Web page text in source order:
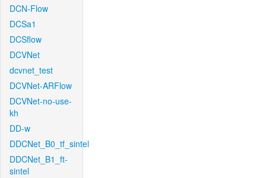
DCN-Flow
DCSa1
DCSflow
DCVNet
dcvnet_test
DCVNet-ARFlow
DCVNet-no-use-
kh
DD-w
DDCNet_B0_tf_sintel
DDCNet_B1_ft-
sintel